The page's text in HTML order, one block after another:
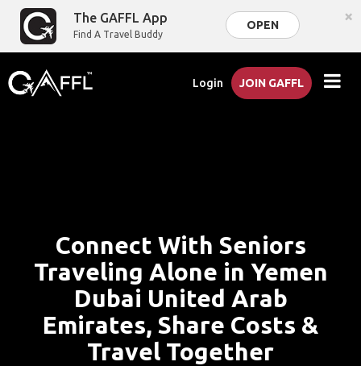
The GAFFL App
Find A Travel Buddy
OPEN ×
Login JOIN GAFFL
Connect With Seniors
Traveling Alone in Yemen
Dubai United Arab
Emirates, Share Costs &
Travel Together